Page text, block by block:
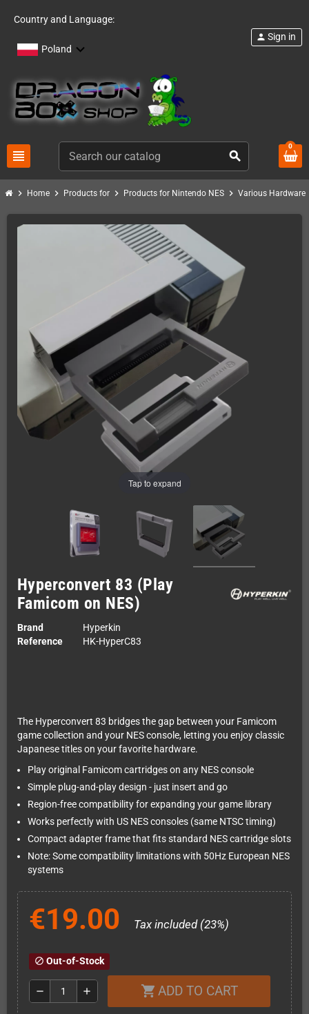
Country and Language:
Poland
view_headline search
person Sign in
0
chevron_right Home chevron_right Products for chevron_right Products for Nintendo NES chevron_right Various Hardware
Tap to expand
Hyperconvert 83 (Play
Famicom on NES)
Brand
Hyperkin
Reference
HK-HyperC83
The Hyperconvert 83 bridges the gap between your Famicom
game collection and your NES console, letting you enjoy classic
Japanese titles on your favorite hardware.
Play original Famicom cartridges on any NES console
Simple plug-and-play design - just insert and go
Region-free compatibility for expanding your game library
Works perfectly with US NES consoles (same NTSC timing)
Compact adapter frame that fits standard NES cartridge slots
Note: Some compatibility limitations with 50Hz European NES
systems
€19.00 Tax included (23%)
block Out-of-Stock
remove add shopping_cart ADD TO CART